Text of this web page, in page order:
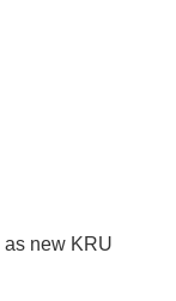
as new KRU